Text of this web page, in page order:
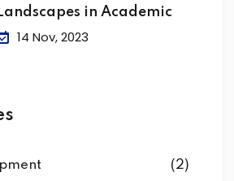
Landscapes in Academic
14 Nov, 2023
(2)